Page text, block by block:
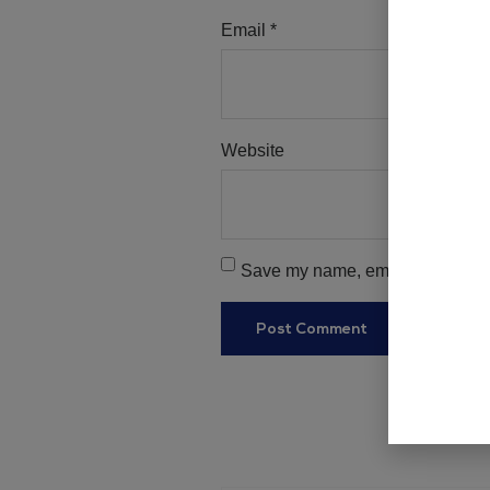
Email *
Website
Save my name, email, and